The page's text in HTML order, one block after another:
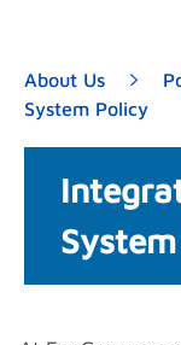
About Us
System Policy